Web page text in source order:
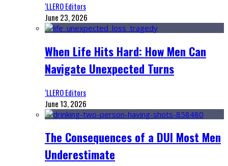
‘LLERO Editors
June 23, 2026
When Life Hits Hard: How Men Can
Navigate Unexpected Turns
‘LLERO Editors
June 13, 2026
The Consequences of a DUI Most Men
Underestimate